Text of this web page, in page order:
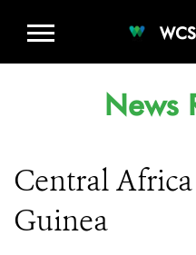
WCS
News
Central
Guinea